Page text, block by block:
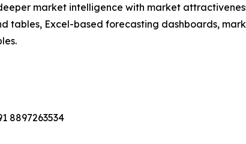
market intelligence with market
tables, Excel-based forecasting dashboards,
8897263534